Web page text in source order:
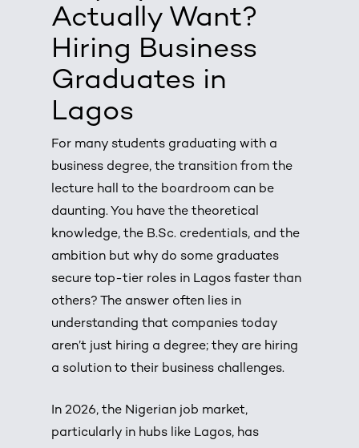
Actually Want?
Hiring Business
Graduates in
Lagos
For many students graduating with a
business degree, the transition from the
lecture hall to the boardroom can be
daunting. You have the theoretical
knowledge, the B.Sc. credentials, and the
ambition but why do some graduates
secure top-tier roles in Lagos faster than
others? The answer often lies in
understanding that companies today
aren’t just hiring a degree; they are hiring
a solution to their business challenges.
In 2026, the Nigerian job market,
particularly in hubs like Lagos, has